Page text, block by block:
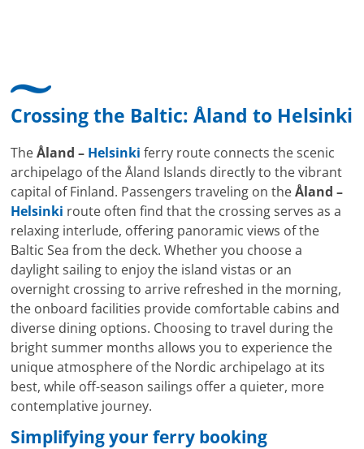
Crossing the Baltic: Åland to Helsinki
TheÅland – Helsinki ferry route connects the scenic
archipelago of the Åland Islands directly to the vibrant
capital of Finland. Passengers traveling on theÅland –
Helsinki route often find that the crossing serves as a
relaxing interlude, offering panoramic views of the
Baltic Sea from the deck. Whether you choose a
daylight sailing to enjoy the island vistas or an
overnight crossing to arrive refreshed in the morning,
the onboard facilities provide comfortable cabins and
diverse dining options. Choosing to travel during the
bright summer months allows you to experience the
unique atmosphere of the Nordic archipelago at its
best, while off-season sailings offer a quieter, more
contemplative journey.
Simplifying your ferry booking